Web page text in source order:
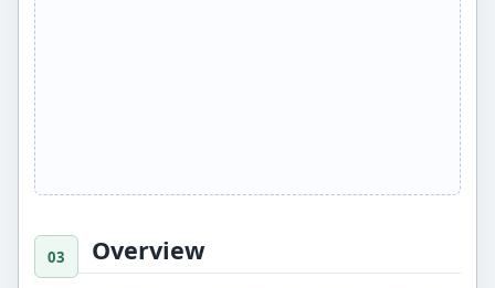
Overview